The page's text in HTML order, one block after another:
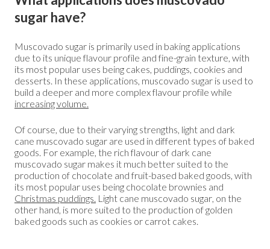
sugar have?
Muscovado sugar is primarily used in baking applications
due to its unique flavour profile and fine-grain texture, with
its most popular uses being cakes, puddings, cookies and
desserts. In these applications, muscovado sugar is used to
build a deeper and more complex flavour profile while
increasing volume.
Of course, due to their varying strengths, light and dark
cane muscovado sugar are used in different types of baked
goods. For example, the rich flavour of dark cane
muscovado sugar makes it much better suited to the
production of chocolate and fruit-based baked goods, with
its most popular uses being chocolate brownies and
Christmas puddings. Light cane muscovado sugar, on the
other hand, is more suited to the production of golden
baked goods such as cookies or carrot cakes.